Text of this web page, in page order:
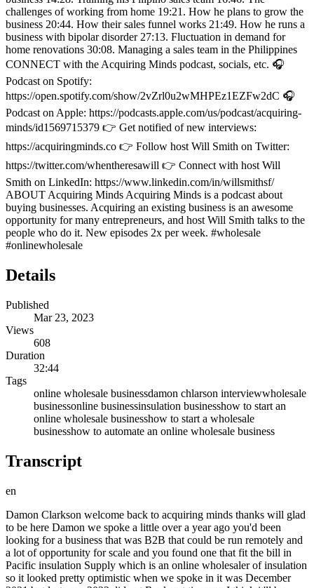
challenges of working from home 19:21. How he plans to grow the
business 20:44. How their sales funnel works 21:49. How he runs a
business with bipolar disorder 27:13. Fluctuation in demand for
home renovations 30:08. Managing a sales team in the Philippines
CONNECT with the Acquiring Minds podcast, socials, etc. 🎧
Podcast on Spotify:
https://open.spotify.com/show/2vZrl0u2wMHPEz1EZFw2dC 🎧
Podcast on Apple: https://podcasts.apple.com/us/podcast/acquiring-
minds/id1569715379 👉 Get notified of new interviews:
https://acquiringminds.co 👉 Follow host Will Smith on Twitter:
https://twitter.com/whentheresawill 👉 Connect with host Will
Smith on LinkedIn: https://www.linkedin.com/in/willsmithsf/
ABOUT Acquiring Minds Acquiring Minds is a podcast about
buying businesses. Acquiring an existing business is an awesome
opportunity for many entrepreneurs, and host Will Smith talks to the
people who do it. New episodes 2x per week. #wholesale
#onlinewholesale
Details
Published
Mar 23, 2023
Views
608
Duration
32:44
Tags
online wholesale businessdamon chlarson interviewwholesale
businessonline businessinsulation businesshow to start an
online wholesale businesshow to start a wholesale
businesshow to automate an online wholesale business
Transcript
en
Damon Clarkson welcome back to acquiring minds thanks will glad to be here Damon we spoke a little over a year ago you'd been looking for a business that was B2B that could be run remotely and a lot of opportunity for scale and you found one that fit the bill in Pacific insulation Supply which is an online wholesaler of insulation so it looked pretty optimistic when we spoke in it was December 2021 but last year 2022 did get Rocky at times so I think it'll be really good for the audience to hear a story that isn't all you know rainbows and unicorns before we dive into it Damon give us a quick refresher for those who didn't hear episode one on the search why you chose this path and then on the business you bought specifically um yeah so I had kind of been wanting to buy a business for many years most people that I know are business owners growing up so it just kind of fit what I wanted to do so I had been reaching out and looking at tons of deals probably 40 or 50 working with Brokers and I never actually did my own proprietary search because I didn't really know that search was really a thing and uh I think if I had known I would have done things a lot differently but um luckily through a broker relationship this business kind of fell into my lap and uh yeah it was a good fit it was B2B it was something that you could do remotely as well as uh uh very low yeah capex so you know we only sell insulation through other uh warehouses so National suppliers and stuff that you kind of have to have an account to use and so because of that I'm mostly just a paper pusher I advertise I get an order and then I push that paper to the supplier who then it fulfills it so um it ended up being a really good fit in that regard but yeah you're right there's definitely some rocky moments in 2022. okay well um let I guess let's start by hearing um how reality met with your expectations so these criteria that we keep talking about um low cap like low carrying no inventory essentially um uh basically just kind of very low overhead business um scalability possibility potential for scale were those all things that ended up being accurate in your assessment or less so yeah I would say they're accurate um I I definitely underestimated how difficult it is to scale a business um I think what I kind of envisioned was um you know here are different product lines I could sell all right you're buying installation let's sell drywall I thought that would be a lot easier than it was um I also thought like oh I'll just throw more money or I'll grow in another region that we're not really digging and it's just not that simple to do um it took a lot of work to figure out exactly where to hone in the strategy and uh I'd say now um knowing what I know I could have saved myself a lot of advertising dollars and so that is something that we touched on a lot in your in your first interview which was like you noticed and if you were basically a month and a half into into owning the business when we talked and you'd notice that a lot of your customers were roofers and so you know why not sell additional supplies to this Roofing cohort um that like roofer like Roofing specific supplies stuff that Rovers would need um why did that end up not being as easy as kind of flipping a switch to an existing customer base um the difficult thing about that is a lot of them had roofing suppliers um we are actually still selling Roofing insulation I haven't advertised it as much it's usually just kind of on a as needed basis for recurring customers um So the plan is to really grow in that because I I do believe that we can grow there because we have existing supplier relationships um what we did try to do was drywall um I ran this experiment for three to four months and we never got a single drywall order uh because of some of the difficulties to starting a new account with these big suppliers um I had no volume discounts right so with installation I'm doing you know millions of dollars worth of insulation sales with these different suppliers um and so they give me pretty good discounts which helps me close the gap between some of the big box stores that people might be going to because like I mentioned my customer is the contractor who has you know two to three crews maybe even less and so he's picking up stuff at Home Depot with a contractor's discount and then we kind of swoop in and steer them our way and we're a lot easier to work with so uh selling drywall to them was difficult starting from scratch because we couldn't we couldn't really compete price wise and so I abandoned that um mid-December decided that wasn't the route we were going to go but what we were going to do was double down on installation we're going to sell more insulation um Nationwide but most importantly we're going to really spend our advertising money into states that we know we can succeed in which are California Colorado and Texas and Washington um One Challenge actually that came up right after our interview was one of my suppliers in Washington state dropped us and so now I had only one person one company that could fulfill orders there and they had very tight Supply and so Washington was a big state for us and that completely withered up for about seven months and then the summer because your supply was cut off not because demand wasn't there so you just couldn't service orders yep couldn't service the orders and so what I did I waited seven months um there was a kind of a Slowdown in building as interest rates came to a head and reached back out that supplier and they were like we'd be more than happy to take your orders again and uh we're Plumbing away nicely with them now so okay well um Damon I got us into the weeds really quickly there but let's step back out and give people a big picture of the last year start us with what was the size of the business what was Pacific insulation doing Revenue wise and cash flow wise when you bought it and then kind of give us just like two sentences on what's happened over the course of this year absolutely so um I bought it mostly off of 2018 to 2020 Revenue which was anywhere between 1.8 and 2.2 million dollars and a net of around 350 to 400 000. uh 2021 there was a huge boom because of building and whatever else and a huge customer uh that made it uh three and a half 3.3 million dollar business in terms of sales and the net on that was just a shade below 600 000. so I bought it for 1.1 million about 3x of normal revenue and about 2x of that boosted Revenue so um and that boosted Revenue that was from one really big customer that even the seller at the time told you like enjoy this while you got it but I'm not I'm I recognize that this could dry up at any moment so I'm not even gonna include it in in the cash flow that we base the multiple on absolutely yep and so he was very I've run about that so that was good uh there were more difficulties they came up with that specific customer um but we can definitely dive into it would be interesting I learned a lot about transitioning a business I would say this for six months but that's kind of the overview and then ever since then we kind of had a huge quarter one and then Q2 uh what we noticed was interest rates started to rise gas prices fuel prices went up so our delivery costs went up material cost went up and we had a very very dry June through um September which is usually the months that we sell the most uh during that time I got really spooked and decided I wanted to go back to work so that I could put all the cash in the business and to pay for the loan I did it I got an SBA loan on it at about 85 LTV so um wanted to make sure I could keep making that payment and so I went back to work back to work meeting got a job got a W-2 got a W-2 yeah and uh what I found was I actually uh managed the business more effectively um doing that because I had more structure in my day so that's kind of the year at a glance Q4 we had a really good Q4 things started to tick up again and um right now business is actually booming uh like pre-interest rate um stuff so I'm very happy wow okay and so all like taking into account a very dry Q3 and then a booming Q4 and I guess a strong q1 and Q2 when you blend all that together how did 2022 come out overall yeah so we did still manage to pull in about 1.7 million in sales um I would say we're still kind of adjusting everything but anywhere between 250 to 275k in uh net so that's cover the loan help cover my living expenses we did we did okay in that regard um uh there are a lot of random little costs that came up uh and a lot of advertising dollars that I threw down the toilet so um that number could be much bigger I think if I had been smarter which it will be much bigger this year okay uh well and then just again before we dive back into the weeds how do you feel just you know yeah answer this how very open-ended how do you feel about this path that you've chosen buying a business given The Good The Bad and The Ugly um I regret it every day and I'm grateful for it every day um it's it's the most hot and cold thing I've ever experienced there are moments where I think man I have mortgage to my kid's future for owning a business and all of the stress and then there are moments where I'm like look at all those QuickBooks payments coming in this is amazing and so um kind of my overarching lesson on this is it's never going to be what you think uh but that's not necessarily a reason to not dive in I would say it's definitely brought myself um brought into um a little more peace with uh work in general help me come to peace with a W-2 and I'm very happy working at W-2 um in a different way that I hadn't been before yeah because you had been a little bit itchy at your W-2s before and so now going back to a W-2 having experienced the travails of being a business owner you feel like you you you value W-2 in a way that you didn't before is that what you're saying yeah absolutel